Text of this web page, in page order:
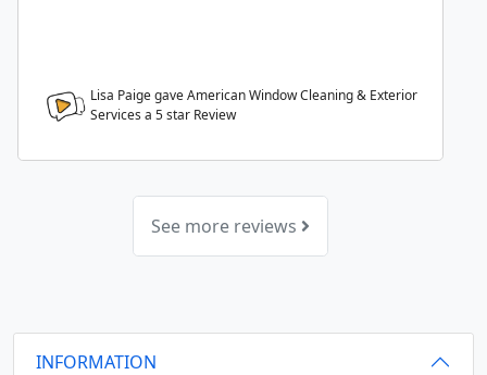
Lisa Paige gave American Window Cleaning & Exterior
Services a 5star Review
See more reviews
INFORMATION